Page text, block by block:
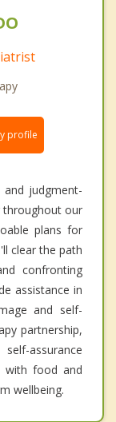
profile
judgment-
throughout our
plans for
clear the path
confronting
assistance in
and self-
partnership,
assurance
with food and
wellbeing.